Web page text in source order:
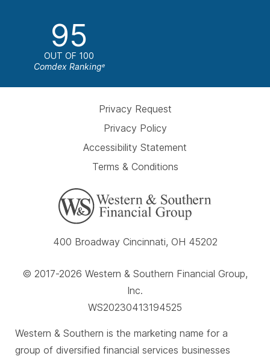
95
OUT OF 100
Comdex Rankinge
Privacy Request
Privacy Policy
Accessibility Statement
Terms & Conditions
400 Broadway Cincinnati, OH 45202
© 2017-2026 Western & Southern Financial Group,
Inc.
WS20230413194525
Western & Southern is the marketing name for a
group of diversified financial services businesses